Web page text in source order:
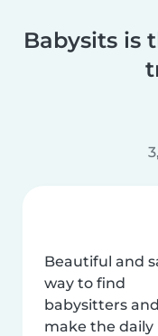
Babysits is
Beautiful and
way to find
babysitters and
make the daily